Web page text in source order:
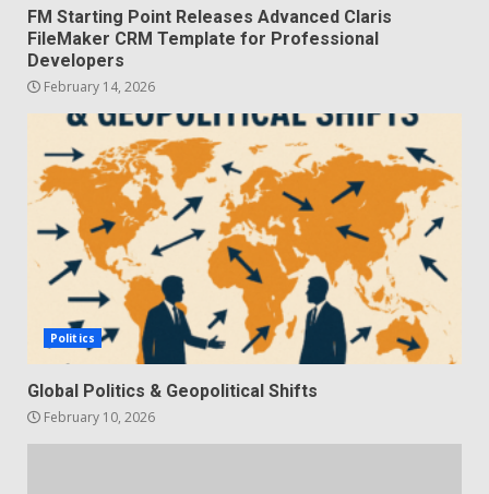
FM Starting Point Releases Advanced Claris
FileMaker CRM Template for Professional
Developers
February 14, 2026
Politics
Global Politics & Geopolitical Shifts
February 10, 2026